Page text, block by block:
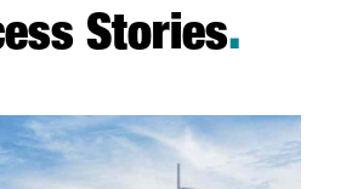
Stories.